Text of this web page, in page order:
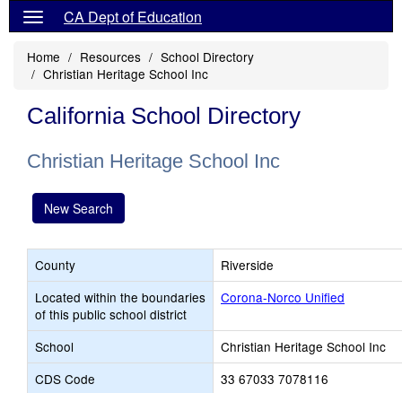
CA Dept of Education
Home Resources
School Directory
Christian Heritage School Inc
California School Directory
Christian Heritage School Inc
New Search
County
Riverside
Located within the boundaries
of this public school district
Corona-Norco Unified
School
Christian Heritage School Inc
CDS Code
33 67033 7078116